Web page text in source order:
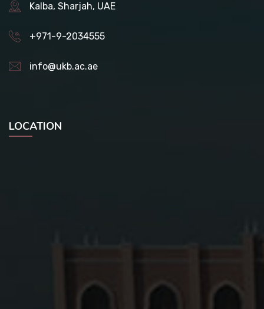
Kalba, Sharjah, UAE
+971-9-2034555
info@ukb.ac.ae
LOCATION